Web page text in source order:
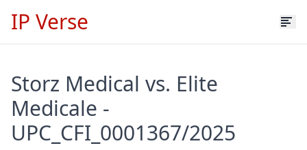
IP Verse
Storz Medical vs. Elite
Medicale -
UPC_CFI_0001367/2025